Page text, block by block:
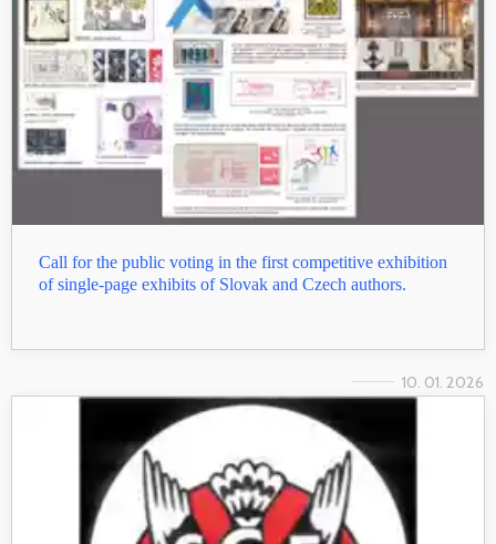
Call for the public voting in the first competitive exhibition
of single-page exhibits of Slovak and Czech authors.
10. 01. 2026